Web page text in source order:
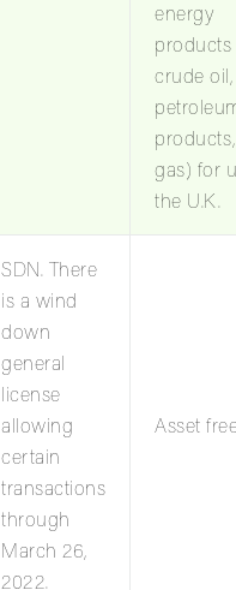
energy
products
crude oil,
gas) for
the U.K.
SDN. There
is a wind
down
general
license
allowing
certain
transactions
through
March 26,
2022.
Asset